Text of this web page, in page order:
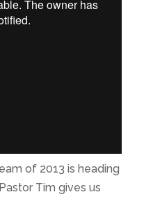
of 2013 is heading
Tim gives us